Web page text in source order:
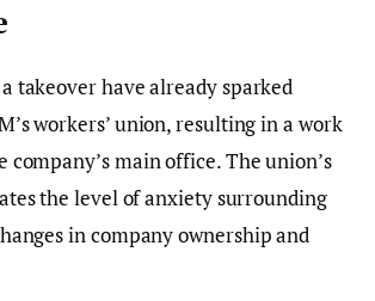
takeover have already sparked
workers’ union, resulting in a work
company’s main office. The union’s
the level of anxiety surrounding
in company ownership and